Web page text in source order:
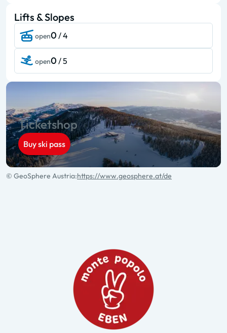
Lifts & Slopes
open0 / 4
open0 / 5
Ticketshop
Buy ski pass
© GeoSphere Austria:https://www.geosphere.at/de